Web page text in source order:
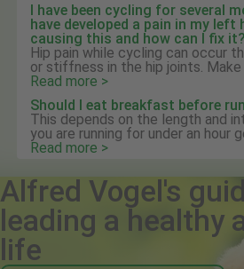
I have been cycling for several
have developed a pain in my left
causing this and how can I fix it?
Hip pain while cycling can occur
or stiffness in the hip joints. Make
Read more >
Should I eat breakfast before
This depends on the length and
you are running for under an hour
Read more >
Alfred Vogel's
leading a healthy
life